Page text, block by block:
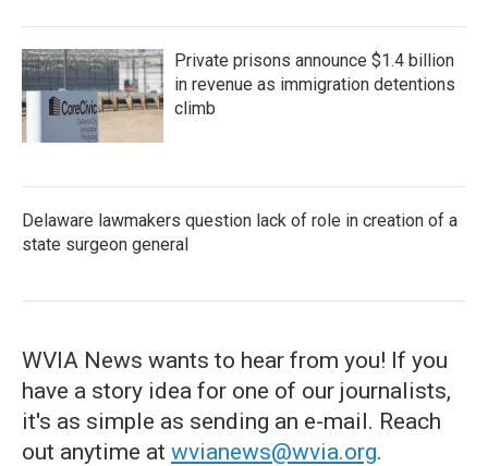
Private prisons announce $1.4 billion
in revenue as immigration detentions
climb
Delaware lawmakers question lack of role in creation of a
state surgeon general
WVIA News wants to hear from you! If you
have a story idea for one of our journalists,
it's as simple as sending an e-mail. Reach
out anytime at wvianews@wvia.org.